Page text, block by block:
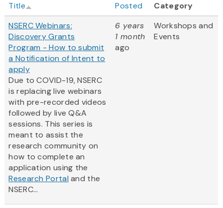
Title Posted
Category
NSERC Webinars:
Discovery Grants
Program - How to submit
a Notification of Intent to
apply
Due to COVID-19, NSERC
is replacing live webinars
with pre-recorded videos
followed by live Q&A
sessions. This series is
meant to assist the
research community on
how to complete an
application using the
Research Portal and the
NSERC...
6 years
1 month
ago
Workshops and
Events